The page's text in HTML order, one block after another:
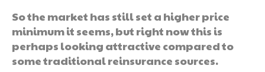
So the market has still set a higher price
minimum it seems, but right now this is
perhaps looking attractive compared to
some traditional reinsurance sources.